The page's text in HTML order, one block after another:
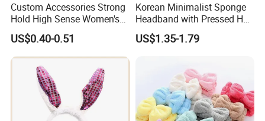
Custom Accessories Strong
Hold High Sense Women's
Sweet Chinese Hair Claw
Clips
US$0.40-0.51
Korean Minimalist Sponge
Headband with Pressed Hair
and Anti Slip Black
Headband for Washing
Accessories, Wide Edge
Height Increasing He
US$1.35-1.79